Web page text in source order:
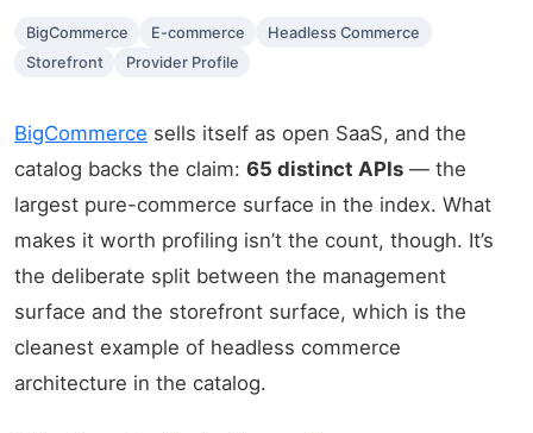
BigCommerce E-commerce
Headless Commerce
Storefront
Provider Profile
BigCommerce sells itself as open SaaS, and the
catalog backs the claim: 65 distinct APIs — the
largest pure-commerce surface in the index. What
makes it worth profiling isn’t the count, though. It’s
the deliberate split between the management
surface and the storefront surface, which is the
cleanest example of headless commerce
architecture in the catalog.